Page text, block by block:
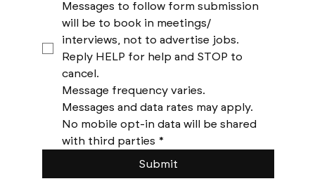
Messages to follow form submission
will be to book in meetings/
Reply HELP for help and STOP to
No mobile opt-in data will be shared
with third parties *
Submit